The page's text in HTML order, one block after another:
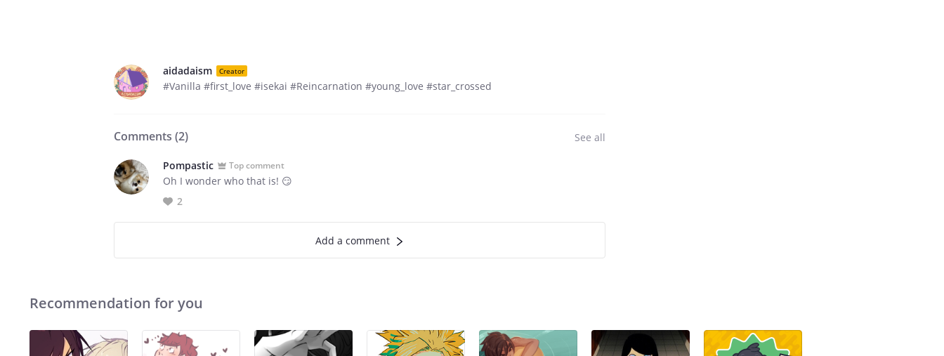
aidadaism Creator
#Vanilla #first_love #isekai #Reincarnation #young_love #star_crossed
Comments (2) See all
Pompastic Top comment
Oh I wonder who that is! 😏
2
Add a comment
Recommendation for you